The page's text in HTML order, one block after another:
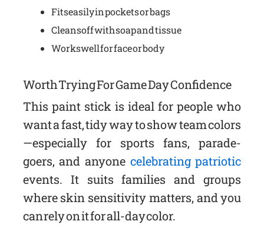
Fits easily in pockets or bags
Cleans off with soap and tissue
Works well for face or body
Worth Trying For Game Day Confidence
This paint stick is ideal for people who
want a fast, tidy way to show team colors
—especially for sports fans, parade-
goers, and anyone celebrating patriotic
events. It suits families and groups
where skin sensitivity matters, and you
can rely on it for all-day color.